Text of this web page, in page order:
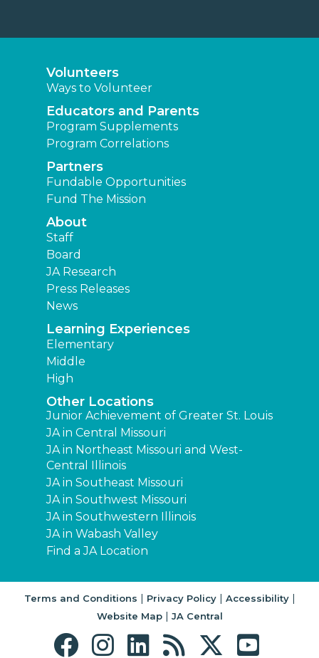
Volunteers
Ways to Volunteer
Educators and Parents
Program Supplements
Program Correlations
Partners
Fundable Opportunities
Fund The Mission
About
Staff
Board
JA Research
Press Releases
News
Learning Experiences
Elementary
Middle
High
Other Locations
Junior Achievement of Greater St. Louis
JA in Central Missouri
JA in Northeast Missouri and West-
Central Illinois
JA in Southeast Missouri
JA in Southwest Missouri
JA in Southwestern Illinois
JA in Wabash Valley
Find a JA Location
Terms and Conditions | Privacy Policy| Accessibility|
Website Map| JA Central